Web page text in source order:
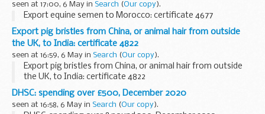
seen at 17:00, 6 May in Search (Our copy).
Export equine semen to Morocco: certificate 4677
Export pig bristles from China, or animal hair from outside
the UK, to India: certificate 4822
seen at 16:59, 6 May in Search (Our copy).
Export pig bristles from China, or animal hair from outside
the UK, to India: certificate 4822
DHSC: spending over £500, December 2020
seen at 16:58, 6 May in Search (Our copy).